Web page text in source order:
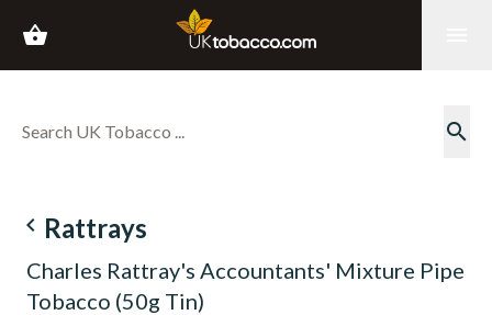
shopping_basket
search
navigate_before Rattrays
Charles Rattray's Accountants' Mixture Pipe
Tobacco (50g Tin)